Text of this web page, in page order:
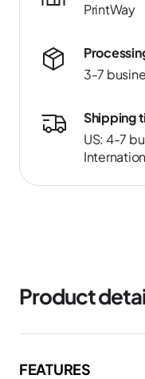
PrintWay
3-7
Shipping
US: 4-7
Product
FEATURES